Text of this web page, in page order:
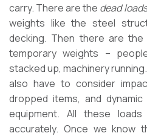
carry. There are the dead loads
weights like the steel
decking. Then there are the
temporary weights –
stacked up, machinery
also have to consider
dropped items, and
equipment. All these
accurately. Once we know